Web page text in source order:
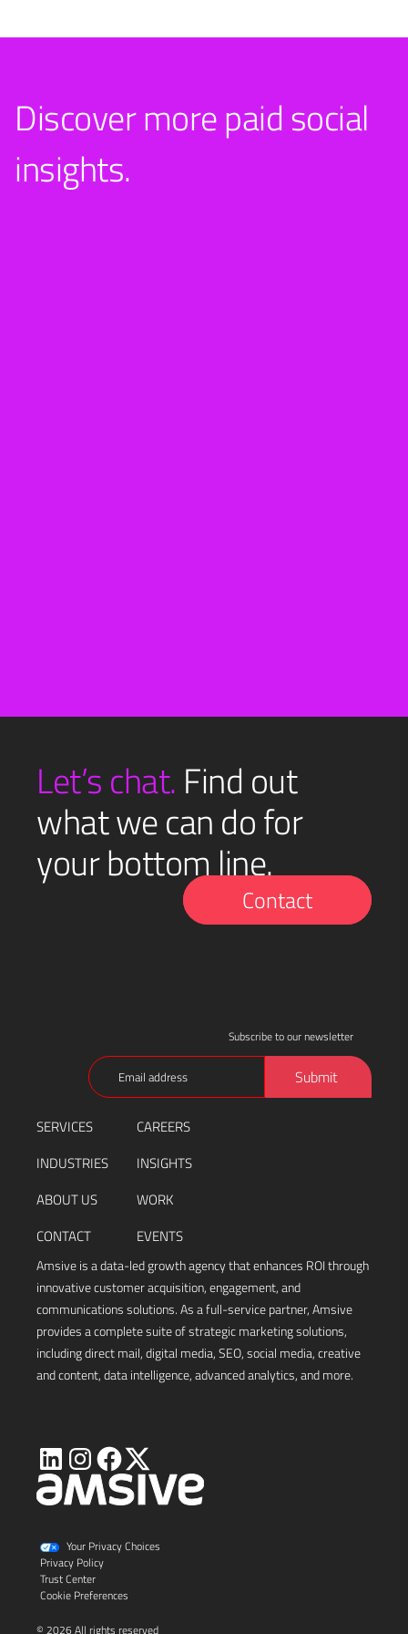
Discover more paid social
insights.
Let’s chat. Find out
what we can do for
your bottom line.
Contact
SERVICES
INDUSTRIES
ABOUT US
CONTACT
CAREERS
INSIGHTS
WORK
EVENTS
Amsive is a data-led growth agency that enhances ROI through
innovative customer acquisition, engagement, and
communications solutions. As a full-service partner, Amsive
provides a complete suite of strategic marketing solutions,
including direct mail, digital media, SEO, social media, creative
and content, data intelligence, advanced analytics, and more.
Subscribe to our newsletter
Email
(Required)
Submit
Visit
Amsive
LinkedIn
Visit
Amsive
Instagram
Visit
Amsive
Facebook
Visit
Amsive
X
© 2026 All rights reserved
Your Privacy Choices
Privacy Policy
Trust Center
Cookie Preferences